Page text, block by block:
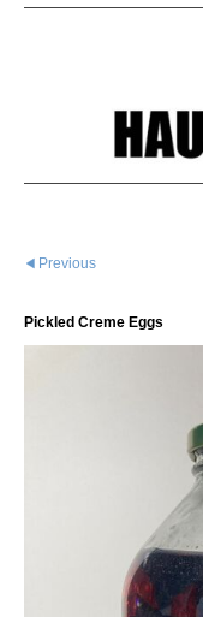
Previous
Pickled Creme Eggs